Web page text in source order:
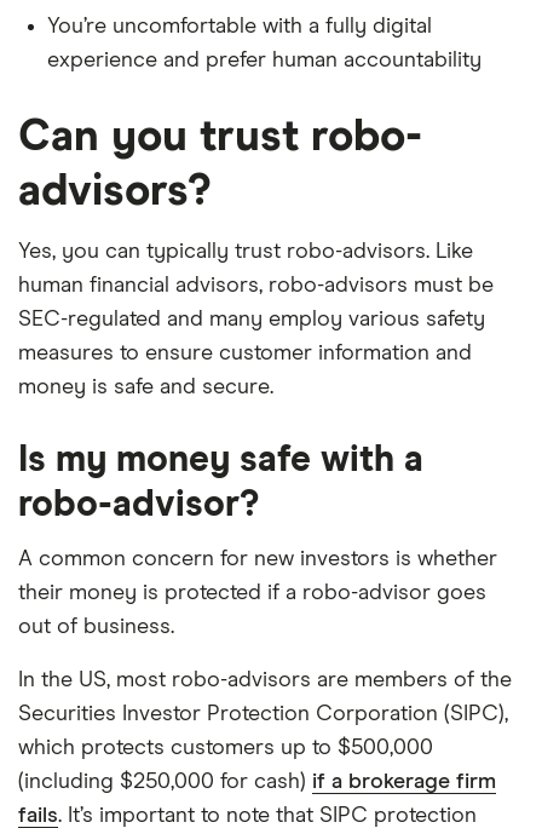
You’re uncomfortable with a fully digital
experience and prefer human accountability
Can you trust robo-
advisors?
Yes, you can typically trust robo-advisors. Like
human financial advisors, robo-advisors must be
SEC-regulated and many employ various safety
measures to ensure customer information and
money is safe and secure.
Is my money safe with a
robo-advisor?
A common concern for new investors is whether
their money is protected if a robo-advisor goes
out of business.
In the US, most robo-advisors are members of the
Securities Investor Protection Corporation (SIPC),
which protects customers up to $500,000
(including $250,000 for cash) if a brokerage firm
fails. It’s important to note that SIPC protection